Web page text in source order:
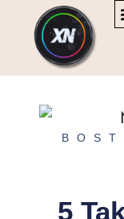
content
content
5